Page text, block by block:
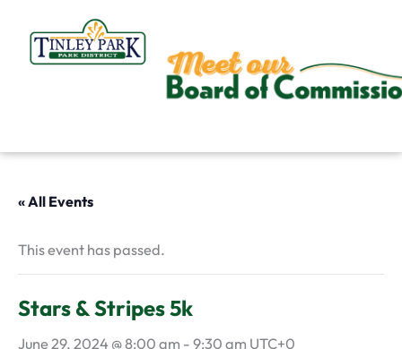
content
« All Events
This event has passed.
Stars & Stripes 5k
June 29, 2024 @ 8:00 am - 9:30 am UTC+0